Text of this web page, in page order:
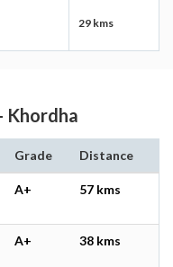
29 kms
Khordha
Grade Distance
A+ 57 kms
A+ 38 kms